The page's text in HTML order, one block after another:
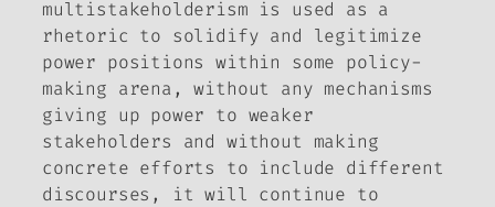
multistakeholderism is used as a
rhetoric to solidify and legitimize
power positions within some policy-
making arena, without any mechanisms
giving up power to weaker
stakeholders and without making
concrete efforts to include different
discourses, it will continue to